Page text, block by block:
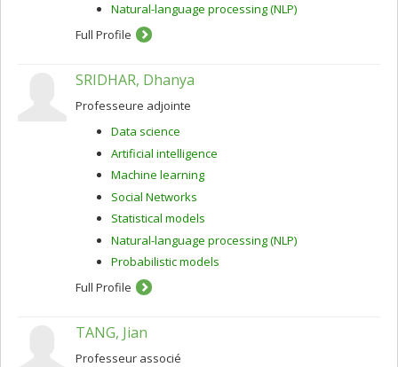
Natural-language processing (NLP)
Full Profile
SRIDHAR, Dhanya
Professeure adjointe
Data science
Artificial intelligence
Machine learning
Social Networks
Statistical models
Natural-language processing (NLP)
Probabilistic models
Full Profile
TANG, Jian
Professeur associé